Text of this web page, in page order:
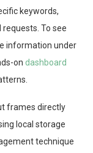
keywords,
To see
information under
on dashboard
frames directly
local storage
technique